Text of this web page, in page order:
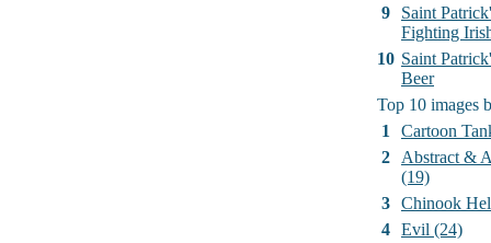
9
Saint
Fighting
10 Saint
Beer
Top 10 images
1
Cartoon
2
Abstract &
(19)
3 Chinook
4 Evil (24)